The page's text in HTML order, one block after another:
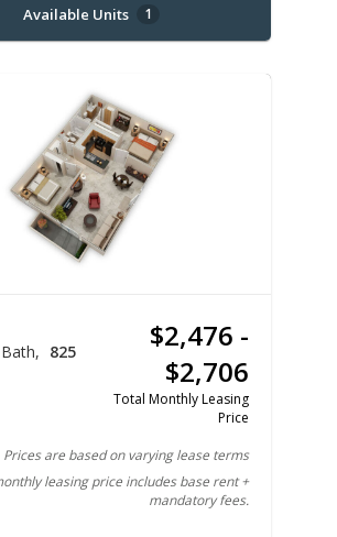
Available Units 1
Bath
825
$2,476 -
$2,706
Total Monthly Leasing
Price
Prices are based on varying lease terms
leasing price includes base rent +
mandatory fees.